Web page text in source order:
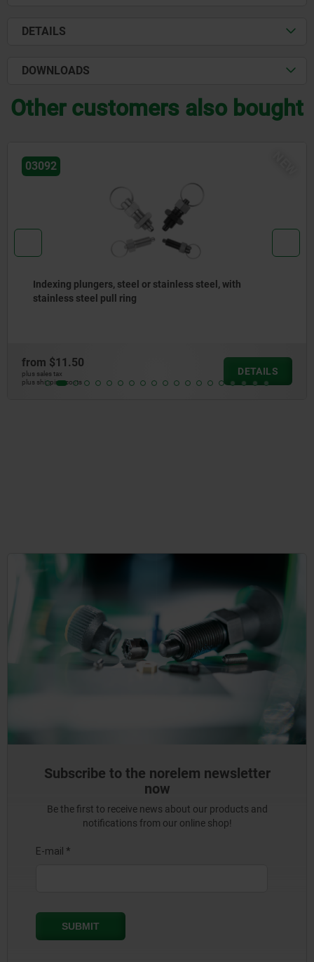
DETAILS
DOWNLOADS
Other customers also bought
06648-06
T-grips metal detectable
from $13.23
plus sales tax
plus shipping costs
DETAILS
Subscribe to the norelem newsletter
now
Be the first to receive news about our products and
notifications from our online shop!